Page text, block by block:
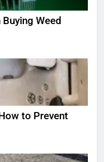
Weed
to Prevent